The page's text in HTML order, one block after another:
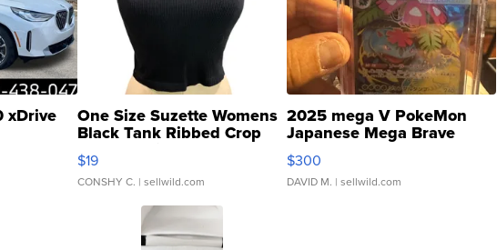
xDrive One Size Suzette Womens
Black Tank Ribbed Crop
Asymmetrical ...
$19
CONSHY C. | sellwild.com
2025 mega V PokeMon
Japanese Mega Brave
076/063 Super Rare H...
$300
DAVID M. | sellwild.com